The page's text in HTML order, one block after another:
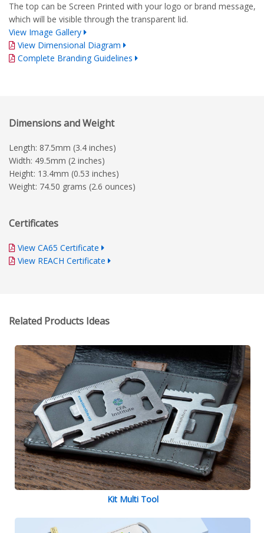
The top can be Screen Printed with your logo or brand message,
which will be visible through the transparent lid.
View Image Gallery
View Dimensional Diagram
Complete Branding Guidelines
Dimensions and Weight
Length: 87.5mm (3.4 inches)
Width: 49.5mm (2 inches)
Height: 13.4mm (0.53 inches)
Weight: 74.50 grams (2.6 ounces)
Certificates
View CA65 Certificate
View REACH Certificate
Related Products Ideas
Kit Multi Tool